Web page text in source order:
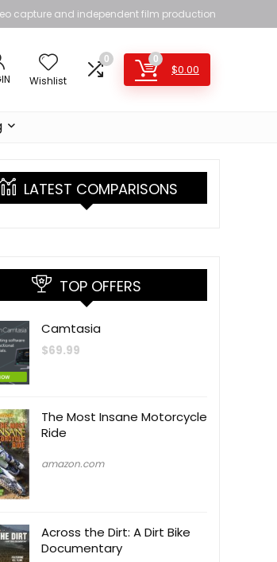
capture and independent film production
Wishlist
0 0
$0.00
LATEST COMPARISONS
TOP OFFERS
Camtasia
$69.99
The Most Insane Motorcycle
Ride
amazon.com
Across the Dirt: A Dirt Bike
Documentary